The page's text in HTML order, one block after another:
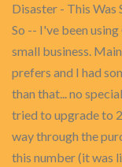
Disaster - This Was
So -- I've been
small business.
prefers and I had
than that... no
tried to upgrade to
way through the
this number (it was